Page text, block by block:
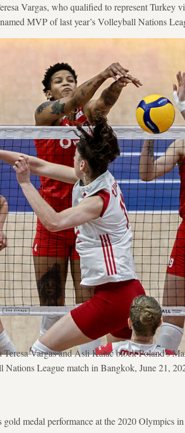
Vargas, who qualified to represent Turkey
MVP of last year’s Volleyball Nations
Vargas and Asli Kalac block Poland's
League match in Bangkok, June 21,
medal performance at the 2020 Olympics